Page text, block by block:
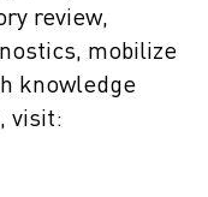
review,
mobilize
knowledge
visit: